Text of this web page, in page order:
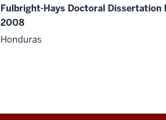
Fulbright-Hays Doctoral Dissertation
2008
Honduras